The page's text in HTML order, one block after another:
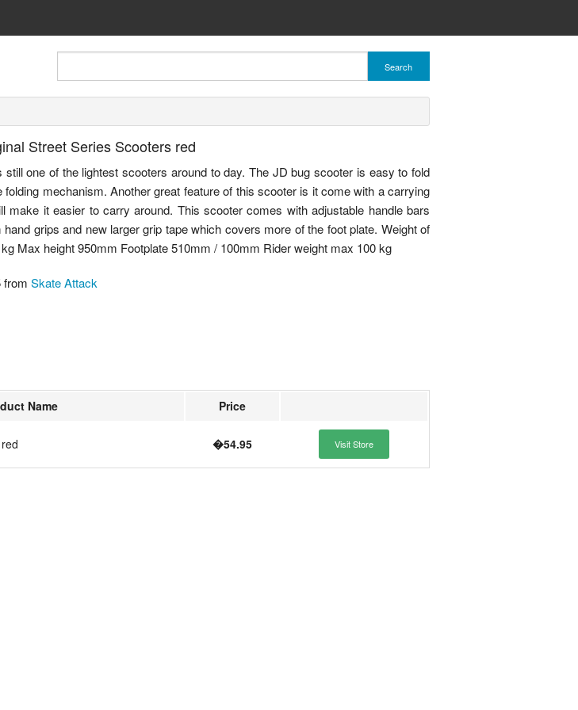
Search
Street Series Scooters red
still one of the lightest scooters around to day. The JD bug scooter is easy to fold
folding mechanism. Another great feature of this scooter is it come with a carrying
make it easier to carry around. This scooter comes with adjustable handle bars
grips and new larger grip tape which covers more of the foot plate. Weight of
Max height 950mm Footplate 510mm / 100mm Rider weight max 100 kg
fromSkate Attack
Name Price
�54.95 Visit Store